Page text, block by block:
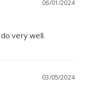
06/01/2024
very well.
03/05/2024